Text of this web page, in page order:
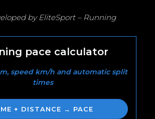
by EliteSport – Running
pace calculator
speed km/h and automatic split
times
+ DISTANCE → PACE